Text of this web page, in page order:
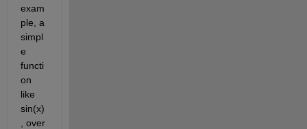
exam
ple, a
simpl
e
functi
on
like
sin(x)
, over